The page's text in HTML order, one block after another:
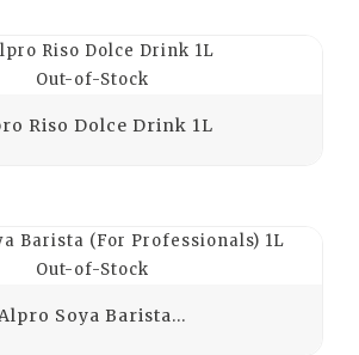
Out-of-Stock
Riso Dolce Drink 1L
Out-of-Stock
Soya Barista...